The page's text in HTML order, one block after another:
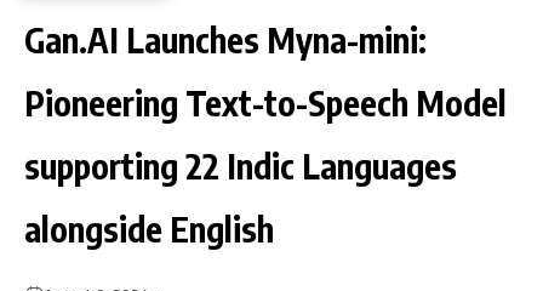
Gan.AI Launches Myna-mini:
Pioneering Text-to-Speech Model
supporting 22 Indic Languages
alongside English